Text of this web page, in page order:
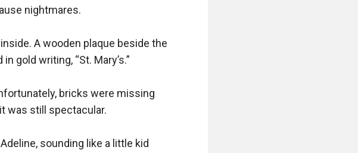
nightmares.
A wooden plaque beside the
gold writing, “St. Mary’s.”
bricks were missing
was still spectacular.
sounding like a little kid